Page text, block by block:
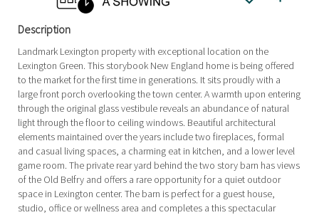
Description
Landmark Lexington property with exceptional location on the
Lexington Green. This storybook New England home is being offered
to the market for the first time in generations. It sits proudly with a
large front porch overlooking the town center. A warmth upon entering
through the original glass vestibule reveals an abundance of natural
light through the floor to ceiling windows. Beautiful architectural
elements maintained over the years include two fireplaces, formal
and casual living spaces, a charming eat in kitchen, and a lower level
game room. The private rear yard behind the two story barn has views
of the Old Belfry and offers a rare opportunity for a quiet outdoor
space in Lexington center. The barn is perfect for a guest house,
studio, office or wellness area and completes a this spectacular